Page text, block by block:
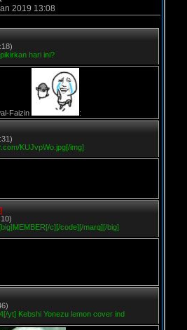
2019 13:08
hari ini?
Faizin :
KUJvpWo.jpg[/img]
c][/code][/marq][/big]
yt] Kebshi Yonezu lemon cover ind